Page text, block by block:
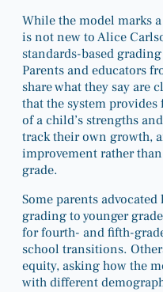
While the model marks
is not new to Alice
standards-based
Parents and educators
share what they say are
that the system
of a child’s strengths
track their own growth,
improvement rather
grade.
Some parents
grading to younger
for fourth- and fifth-
school transitions.
equity, asking how the
with different